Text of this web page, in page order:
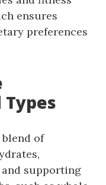
ensures
preferences
of
supporting